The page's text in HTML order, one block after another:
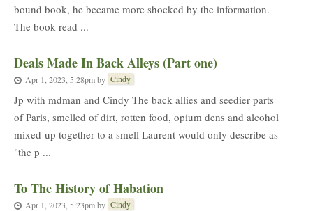
bound book, he became more shocked by the information.
The book read ...
Deals Made In Back Alleys (Part one)
Apr 1, 2023, 5:28pmby Cindy
Jp with mdman and Cindy The back allies and seedier parts
of Paris, smelled of dirt, rotten food, opium dens and alcohol
mixed-up together to a smell Laurent would only describe as
"the p ...
To The History of Habation
Apr 1, 2023, 5:23pmby Cindy